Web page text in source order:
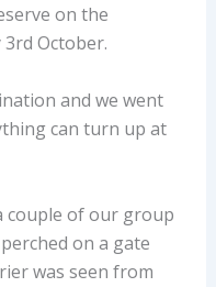
on the
October.
and we went
can turn up at
couple of our group
on a gate
was seen from